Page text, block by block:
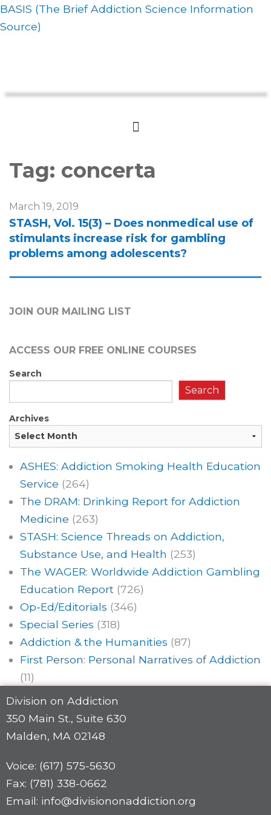
BASIS (The Brief Addiction Science Information
Source)
Tag: concerta
March 19, 2019
STASH, Vol. 15(3) – Does nonmedical use of
stimulants increase risk for gambling
problems among adolescents?
JOIN OUR MAILING LIST
ACCESS OUR FREE ONLINE COURSES
Search
Search
Archives
ASHES: Addiction Smoking Health Education
Service (264)
The DRAM: Drinking Report for Addiction
Medicine (263)
STASH: Science Threads on Addiction,
Substance Use, and Health (253)
The WAGER: Worldwide Addiction Gambling
Education Report (726)
Op-Ed/Editorials (346)
Special Series (318)
Addiction & the Humanities (87)
First Person: Personal Narratives of Addiction
(11)
Division on Addiction
350 Main St., Suite 630
Malden, MA 02148
Voice: (617) 575-5630
Fax: (781) 338-0662
Email: info@divisiononaddiction.org